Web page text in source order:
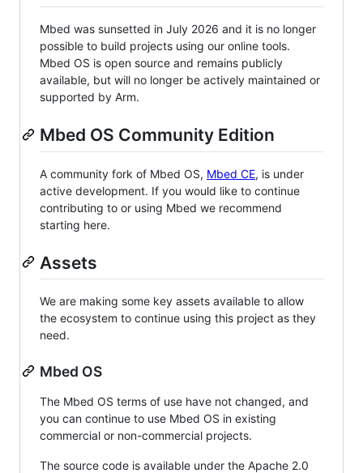
Mbed was sunsetted in July 2026 and it is no longer
possible to build projects using our online tools.
Mbed OS is open source and remains publicly
available, but will no longer be actively maintained or
supported by Arm.
Mbed OS Community Edition
A community fork of Mbed OS, Mbed CE, is under
active development. If you would like to continue
contributing to or using Mbed we recommend
starting here.
Assets
We are making some key assets available to allow
the ecosystem to continue using this project as they
need.
Mbed OS
The Mbed OS terms of use have not changed, and
you can continue to use Mbed OS in existing
commercial or non-commercial projects.
The source code is available under the Apache 2.0